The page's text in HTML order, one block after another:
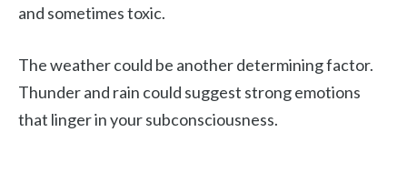
and sometimes toxic.
The weather could be another determining factor.
Thunder and rain could suggest strong emotions
that linger in your subconsciousness.